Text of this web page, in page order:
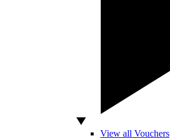
View all Vouchers